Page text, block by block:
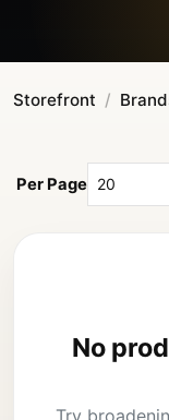
Storefront
Per Page
No
Try